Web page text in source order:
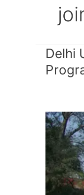
Delhi
Delhi
Initiates
and
Research
Programs
with